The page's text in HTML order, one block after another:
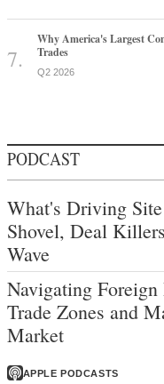
Why America's Largest
Trades
Q2 2026
PODCAST
What's Driving
Shovel, Deal
Wave
Navigating
Trade Zones and
Market
APPLE PODCASTS